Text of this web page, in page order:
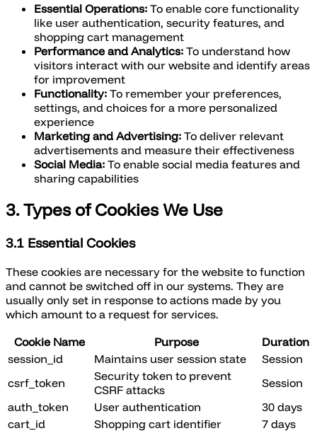
Essential Operations: To enable core functionality
like user authentication, security features, and
shopping cart management
Performance and Analytics: To understand how
visitors interact with our website and identify areas
for improvement
Functionality: To remember your preferences,
settings, and choices for a more personalized
experience
Marketing and Advertising: To deliver relevant
advertisements and measure their effectiveness
Social Media: To enable social media features and
sharing capabilities
3. Types of Cookies We Use
3.1 Essential Cookies
These cookies are necessary for the website to function
and cannot be switched off in our systems. They are
usually only set in response to actions made by you
which amount to a request for services.
Cookie Name
Purpose
Duration
session_id
Maintains user session state
Session
csrf_token
Security token to prevent
CSRF attacks
Session
auth_token
User authentication
30 days
cart_id
Shopping cart identifier
7 days